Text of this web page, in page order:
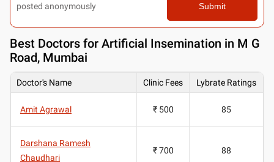
posted anonymously Submit
Best Doctors for Artificial Insemination in M G
Road, Mumbai
Doctor's Name Clinic Fees Lybrate Ratings
Amit Agrawal ₹ 500 85
Darshana Ramesh
Chaudhari
₹ 700 88